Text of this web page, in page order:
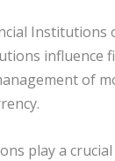
Institutions
influence
of
play a